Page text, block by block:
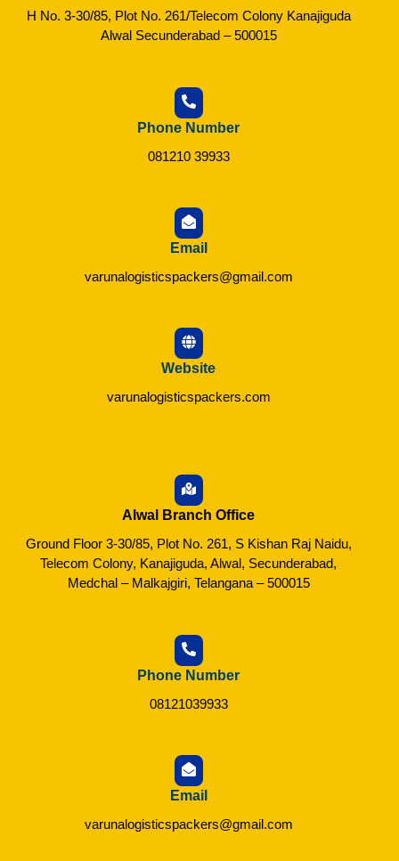
H No. 3-30/85, Plot No. 261/Telecom Colony Kanajiguda
Alwal Secunderabad – 500015
Phone Number
081210 39933
Email
varunalogisticspackers@gmail.com
Website
varunalogisticspackers.com
Alwal Branch Office
Ground Floor 3-30/85, Plot No. 261, S Kishan Raj Naidu,
Telecom Colony, Kanajiguda, Alwal, Secunderabad,
Medchal – Malkajgiri, Telangana – 500015
Phone Number
08121039933
Email
varunalogisticspackers@gmail.com